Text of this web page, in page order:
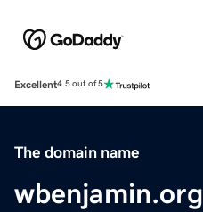
Excellent4.5 out of 5
The domain name
wbenjamin.org